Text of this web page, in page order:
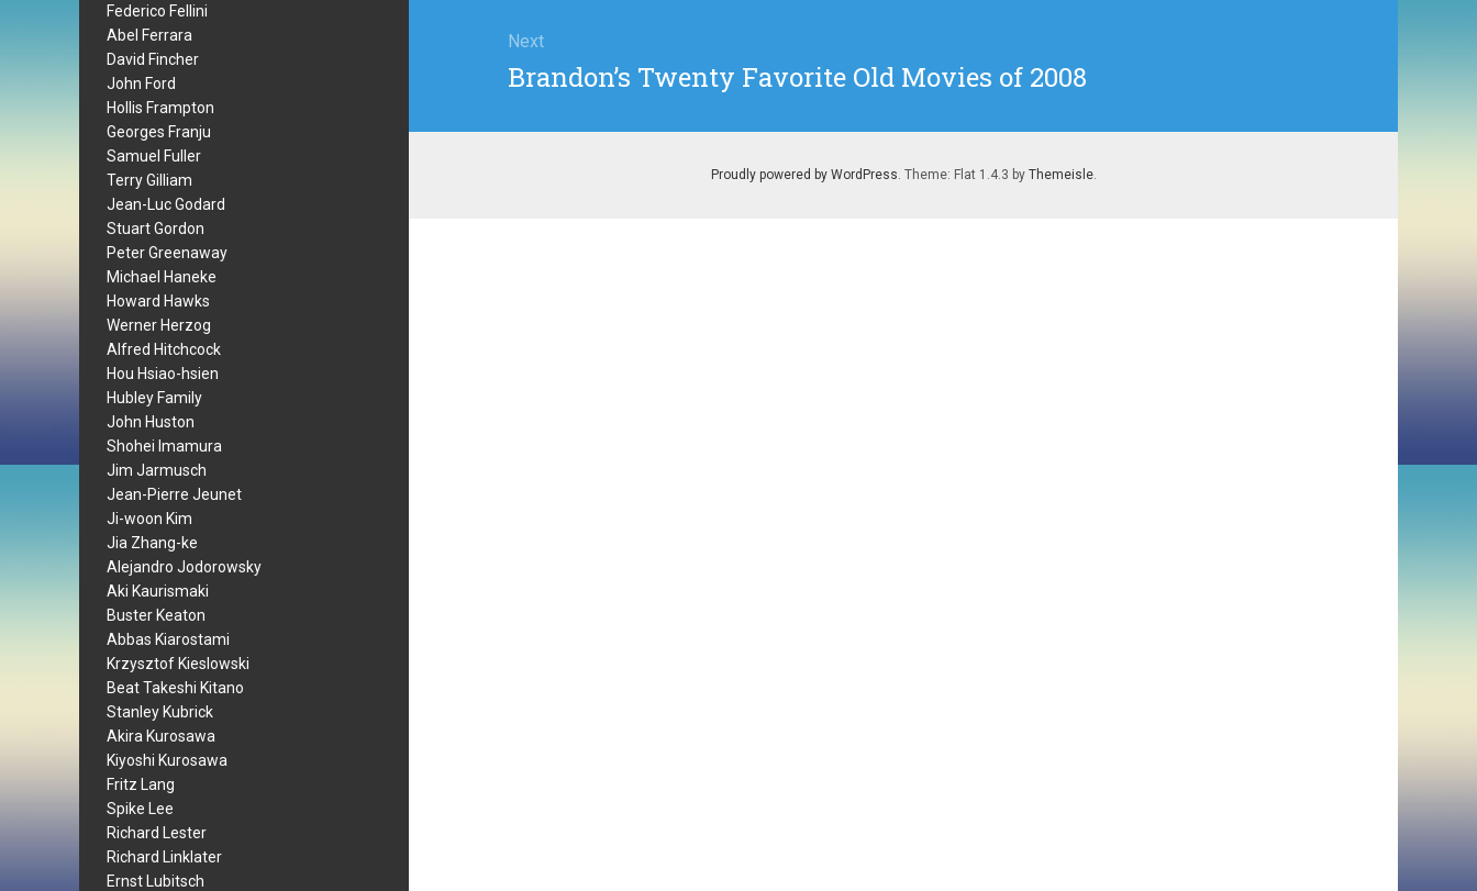
Federico Fellini
Abel Ferrara
David Fincher
John Ford
Hollis Frampton
Georges Franju
Samuel Fuller
Terry Gilliam
Jean-Luc Godard
Stuart Gordon
Peter Greenaway
Michael Haneke
Howard Hawks
Werner Herzog
Alfred Hitchcock
Hou Hsiao-hsien
Hubley Family
John Huston
Shohei Imamura
Jim Jarmusch
Jean-Pierre Jeunet
Ji-woon Kim
Jia Zhang-ke
Alejandro Jodorowsky
Aki Kaurismaki
Buster Keaton
Abbas Kiarostami
Krzysztof Kieslowski
Beat Takeshi Kitano
Stanley Kubrick
Akira Kurosawa
Kiyoshi Kurosawa
Fritz Lang
Spike Lee
Richard Lester
Richard Linklater
Ernst Lubitsch
Next
Next
Brandon’s Twenty Favorite Old Movies of 2008
Proudly powered by WordPress. Theme: Flat 1.4.3 by Themeisle.